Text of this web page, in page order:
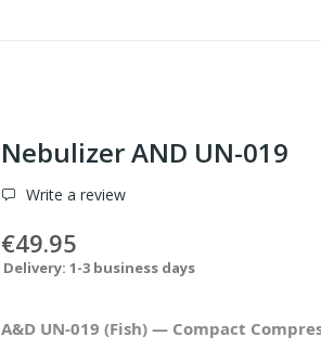
Nebulizer AND UN-019
Write a review
€49.95
Delivery: 1-3 business days
A&D UN-019 (Fish) — Compact